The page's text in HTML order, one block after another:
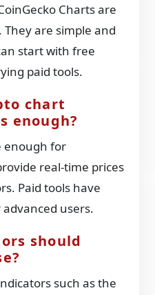
Charts are
are simple and
start with free
paid tools.
chart
enough?
enough for
real-time prices
Paid tools have
users.
should
such as the